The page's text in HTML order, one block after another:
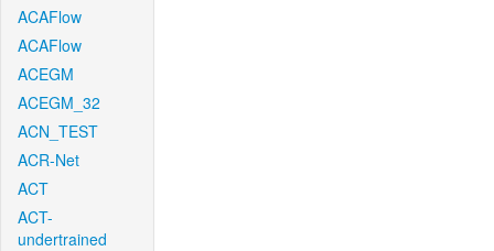
ACAFlow
ACAFlow
ACEGM
ACEGM_32
ACN_TEST
ACR-Net
ACT
ACT-
undertrained